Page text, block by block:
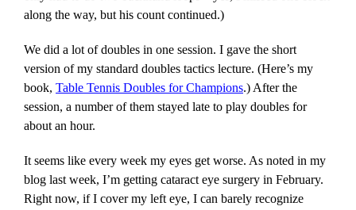
along the way, but his count continued.)
We did a lot of doubles in one session. I gave the short
version of my standard doubles tactics lecture. (Here’s my
book, Table Tennis Doubles for Champions.) After the
session, a number of them stayed late to play doubles for
about an hour.
It seems like every week my eyes get worse. As noted in my
blog last week, I’m getting cataract eye surgery in February.
Right now, if I cover my left eye, I can barely recognize